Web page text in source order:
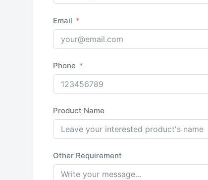
Email
Phone
Product Name
Other Requirement